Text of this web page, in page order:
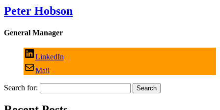
Peter Hobson
General Manager
LinkedIn
Mail
Search for: